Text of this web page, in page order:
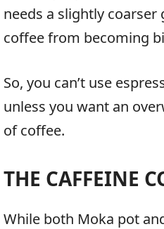
needs a slightly
coffee from becoming
So, you can’t use
unless you want an
of coffee.
THE CAFFEINE
While both Moka pot